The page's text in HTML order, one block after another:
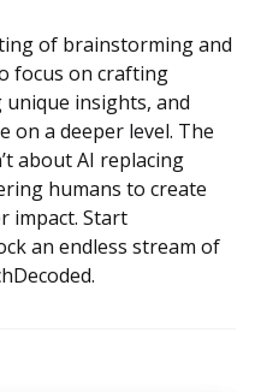
of brainstorming and
focus on crafting
insights, and
on a deeper level. The
about AI replacing
humans to create
impact. Start
an endless stream of